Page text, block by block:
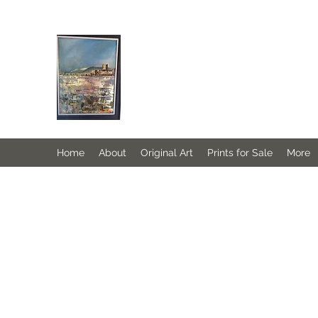
Home About Original Art Prints for Sale More